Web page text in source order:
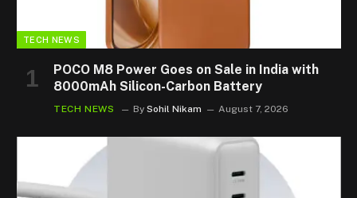
TECH NEWS
POCO M8 Power Goes on Sale in India with
8000mAh Silicon-Carbon Battery
TECH NEWS By Sohil Nikam August 7, 2026